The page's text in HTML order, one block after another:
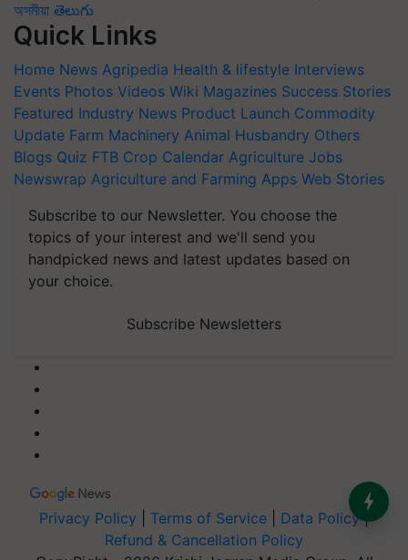
অসমীয়া తెలుగు
Quick Links
Home News Agripedia Health & lifestyle Interviews
Events Photos Videos Wiki Magazines Success Stories
Featured Industry News Product Launch Commodity
Update Farm Machinery Animal Husbandry Others
Blogs Quiz FTB Crop Calendar Agriculture Jobs
Newswrap Agriculture and Farming Apps Web Stories
Subscribe to our Newsletter. You choose the
topics of your interest and we'll send you
handpicked news and latest updates based on
your choice.
Subscribe Newsletters
Privacy Policy Terms of Service Data Policy|
Refund & Cancellation Policy